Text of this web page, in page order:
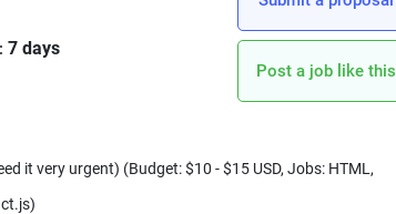
7 days
Post a job like this
it very urgent) (Budget: $10 - $15 USD, Jobs: HTML,